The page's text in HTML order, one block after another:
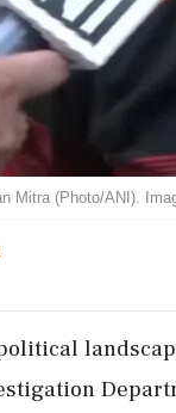
Mitra (Photo/ANI).